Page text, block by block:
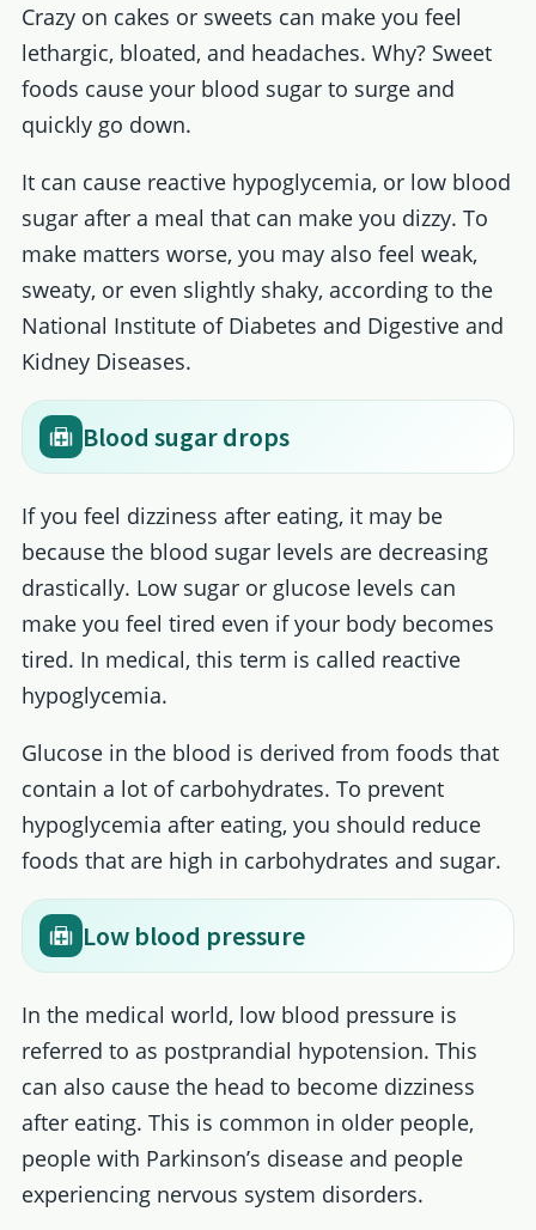
Crazy on cakes or sweets can make you feel
lethargic, bloated, and headaches. Why? Sweet
foods cause your blood sugar to surge and
quickly go down.
It can cause reactive hypoglycemia, or low blood
sugar after a meal that can make you dizzy. To
make matters worse, you may also feel weak,
sweaty, or even slightly shaky, according to the
National Institute of Diabetes and Digestive and
Kidney Diseases.
Blood sugar drops
If you feel dizziness after eating, it may be
because the blood sugar levels are decreasing
drastically. Low sugar or glucose levels can
make you feel tired even if your body becomes
tired. In medical, this term is called reactive
hypoglycemia.
Glucose in the blood is derived from foods that
contain a lot of carbohydrates. To prevent
hypoglycemia after eating, you should reduce
foods that are high in carbohydrates and sugar.
Low blood pressure
In the medical world, low blood pressure is
referred to as postprandial hypotension. This
can also cause the head to become dizziness
after eating. This is common in older people,
people with Parkinson’s disease and people
experiencing nervous system disorders.